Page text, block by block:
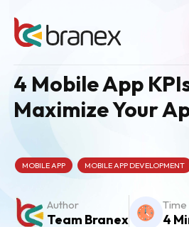
content
4 Mobile App
Maximize Your
MOBILE APP MOBILE APP DEVELOPMENT
Author
Team Branex
Time
4